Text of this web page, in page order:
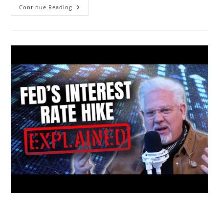
Continue Reading Psaki
Left
Times
Crazy
Hunter
Biden
Story